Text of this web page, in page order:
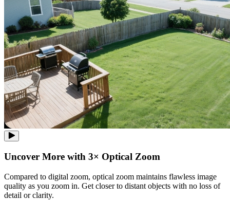
Uncover More with 3× Optical Zoom
Compared to digital zoom, optical zoom maintains flawless image
quality as you zoom in. Get closer to distant objects with no loss of
detail or clarity.